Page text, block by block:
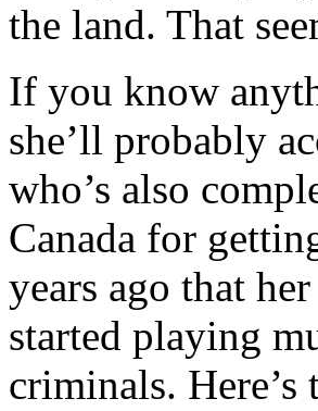
the land. That
If you know
she’ll probably
who’s also
Canada for
years ago that
started playing
criminals. Here’s